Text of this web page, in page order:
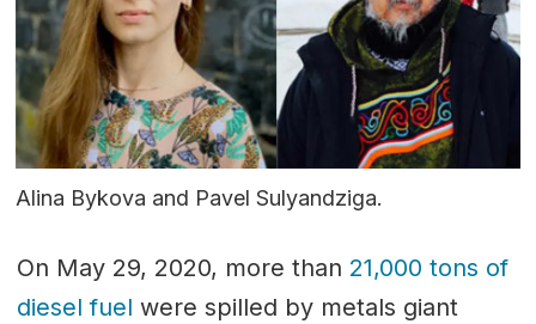
Alina Bykova and Pavel Sulyandziga.
On May 29, 2020, more than 21,000 tons of
diesel fuel were spilled by metals giant